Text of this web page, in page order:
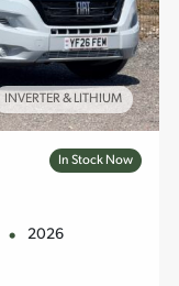
INVERTER & LITHIUM
In Stock Now
2026